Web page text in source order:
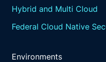
Hybrid and Multi Cloud
Federal Cloud Native
Environments